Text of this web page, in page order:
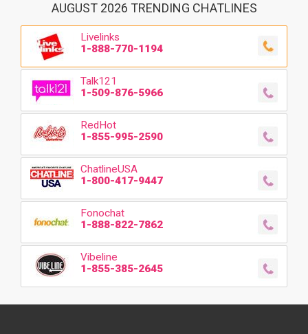
AUGUST 2026 TRENDING CHATLINES
Livelinks
1-888-770-1194
Talk121
1-509-876-5966
RedHot
1-855-995-2590
ChatlineUSA
1-800-417-9447
Fonochat
1-888-822-7862
Vibeline
1-855-385-2645